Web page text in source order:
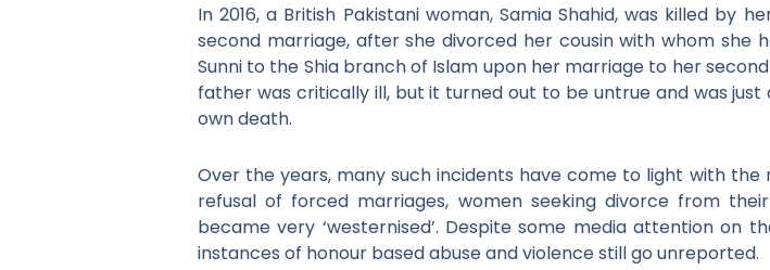
In 2016, a British Pakistani woman, Samia Shahid, was killed by
second marriage, after she divorced her cousin with whom
Sunni to the Shia branch of Islam upon her marriage to her
father was critically ill, but it turned out to be untrue and was
own death.
Over the years, many such incidents have come to light with
refusal of forced marriages, women seeking divorce from
became very ‘westernised’. Despite some media attention on
instances of honour based abuse and violence still go unreported.